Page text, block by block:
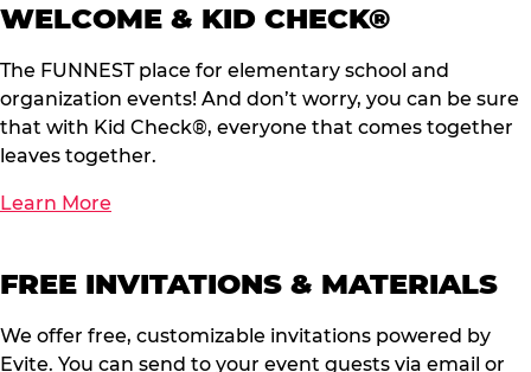
WELCOME & KID CHECK®
The FUNNEST place for elementary school and
organization events! And don’t worry, you can be sure
that with Kid Check®, everyone that comes together
leaves together.
Learn More
FREE INVITATIONS & MATERIALS
We offer free, customizable invitations powered by
Evite. You can send to your event guests via email or